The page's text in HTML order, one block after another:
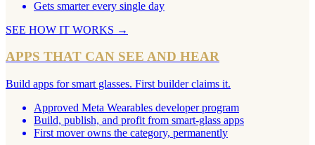
Gets smarter every single day
SEE HOW IT WORKS →
APPS THAT CAN SEE AND HEAR
Build apps for smart glasses. First builder claims it.
Approved Meta Wearables developer program
Build, publish, and profit from smart-glass apps
First mover owns the category, permanently